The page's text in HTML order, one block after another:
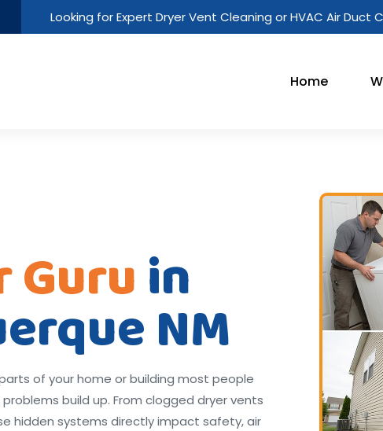
Looking for Expert Dryer Vent Cleaning or HVAC Air Duct
Home
Guruin
NM
of your home or building most people
build up. From clogged dryer vents
hidden systems directly impact safety, air